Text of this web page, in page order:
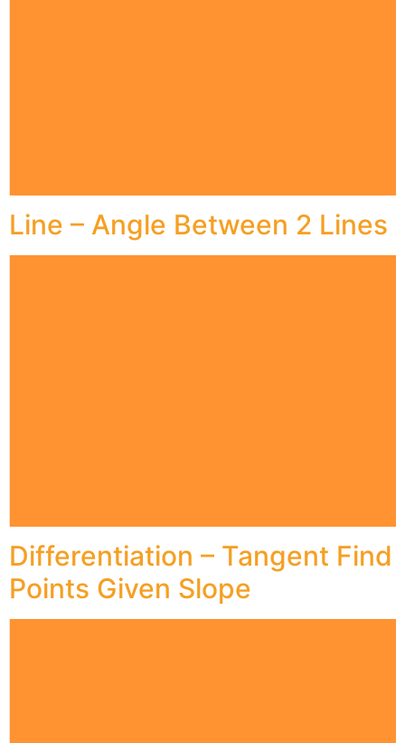
Line – Angle Between 2 Lines
Differentiation – Tangent Find
Points Given Slope